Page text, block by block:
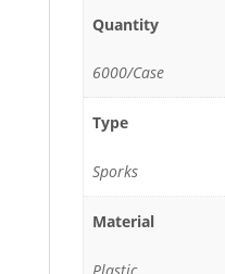
Quantity
6000/Case
Type
Sporks
Material